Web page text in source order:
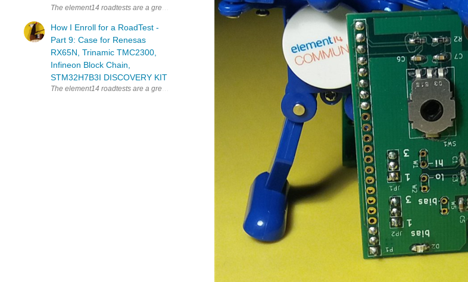
The element14 roadtests are a great way to learn new things. Whenever I see a test that interests me, I enroll. Success is not
How I Enroll for a RoadTest -
Part 9: Case for Renesas
RX65N, Trinamic TMC2300,
Infineon Block Chain,
STM32H7B3I DISCOVERY KIT
The element14 roadtests are a great way to learn new things. Whenever I see a test that interests me, I enroll. Success is not